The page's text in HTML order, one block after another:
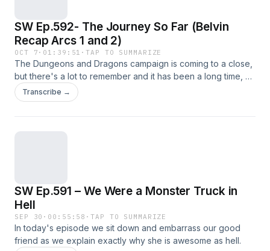
SW Ep.592- The Journey So Far (Belvin
Recap Arcs 1 and 2)
OCT 7 · 01:39:51 ·TAP TO SUMMARIZE
The Dungeons and Dragons campaign is coming to a close,
but there's a lot to remember and it has been a long time, so
let's have a recap in the form of a few clip-shows! This first
clip-show touches on the lore-important stuff from the first
Transcribe →
SW Ep.591 – We Were a Monster Truck in
Hell
SEP 30 · 00:55:58 ·TAP TO SUMMARIZE
In today's episode we sit down and embarrass our good
friend as we explain exactly why she is awesome as hell.